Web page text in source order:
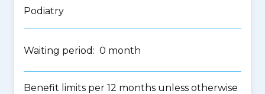
Podiatry
Waiting period: 0 month
Benefit limits per 12 months unless otherwise